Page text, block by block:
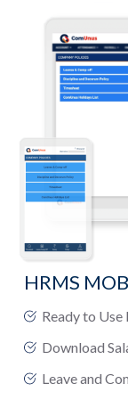
HRMS
Ready to
Download
Leave and